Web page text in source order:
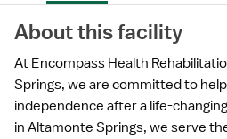
About this facility
At Encompass Health
Springs, we are committed to
independence after a life-
in Altamonte Springs, we serve